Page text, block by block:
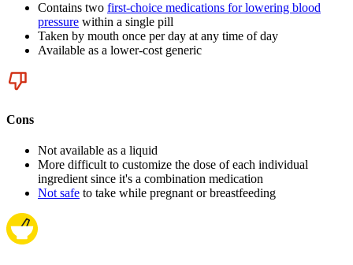
Contains two first-choice medications for lowering blood
pressure within a single pill
Taken by mouth once per day at any time of day
Available as a lower-cost generic
Cons
Not available as a liquid
More difficult to customize the dose of each individual
ingredient since it's a combination medication
Not safe to take while pregnant or breastfeeding